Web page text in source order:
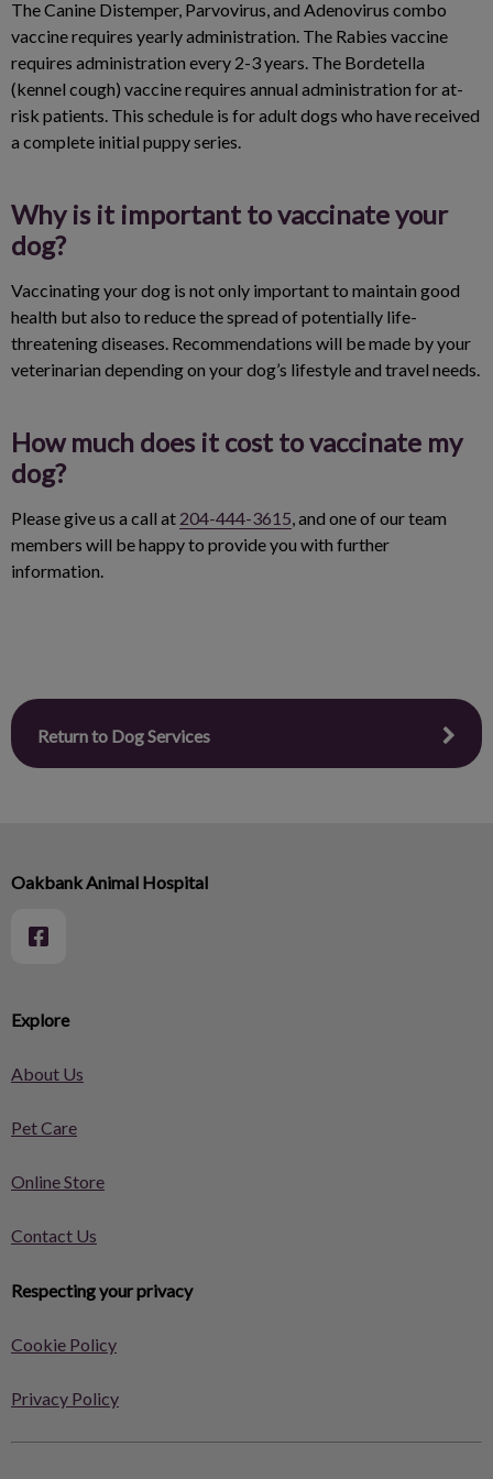
The Canine Distemper, Parvovirus, and Adenovirus combo
vaccine requires yearly administration. The Rabies vaccine
requires administration every 2-3 years. The Bordetella
(kennel cough) vaccine requires annual administration for at-
risk patients. This schedule is for adult dogs who have received
a complete initial puppy series.
Why is it important to vaccinate your
dog?
Vaccinating your dog is not only important to maintain good
health but also to reduce the spread of potentially life-
threatening diseases. Recommendations will be made by your
veterinarian depending on your dog’s lifestyle and travel needs.
How much does it cost to vaccinate my
dog?
Please give us a call at 204-444-3615, and one of our team
members will be happy to provide you with further
information.
Return to Dog Services
Explore
About Us
Pet Care
Online Store
Contact Us
Respecting your privacy
Cookie Policy
Privacy Policy
Oakbank Animal Hospital